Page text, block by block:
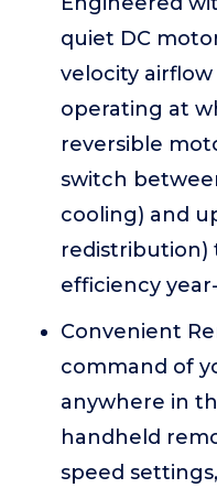
quiet DC
velocity
operating at
reversible
switch
cooling) and
redistribution)
efficiency
Convenient
command of
anywhere in
handheld
speed